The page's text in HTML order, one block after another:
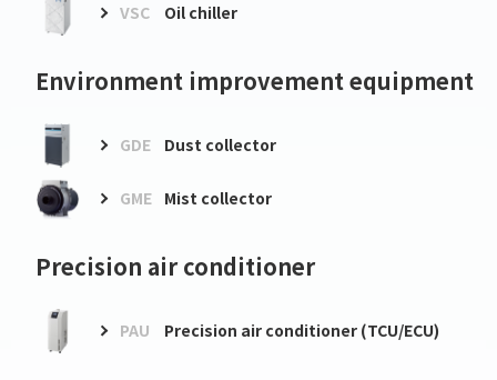
VSC Oil chiller
Environment improvement equipment
GDE Dust collector
GME Mist collector
Precision air conditioner
PAU Precision air conditioner (TCU/ECU)